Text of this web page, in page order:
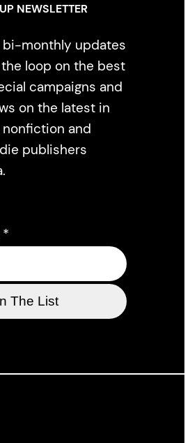
NEWSLETTER
bi-monthly updates
loop on the best
campaigns and
on the latest in
and
publishers
*